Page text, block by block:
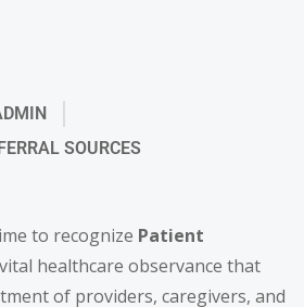
SOURCES
to recognize Patient
healthcare observance that
of providers, caregivers, and